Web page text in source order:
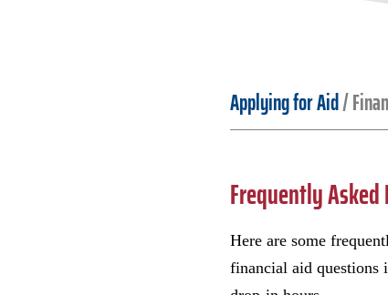
Applying for Aid/
Frequently
Here are some
financial aid questions